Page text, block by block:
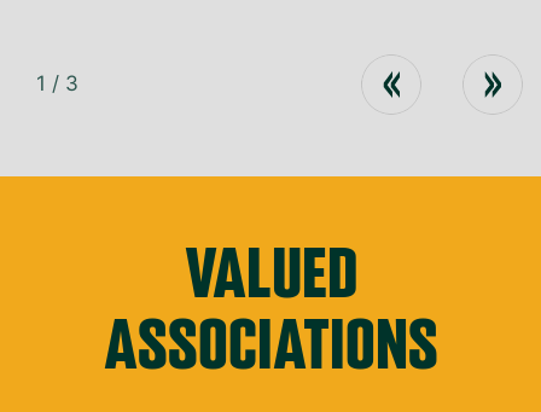
1 / 3
VALUED
ASSOCIATIONS